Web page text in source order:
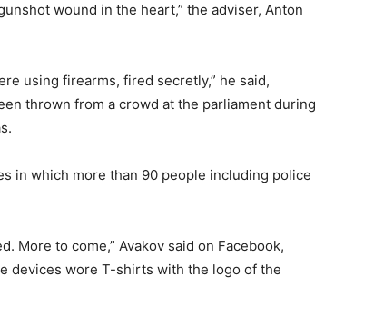
wound in the heart,” the adviser, Anton
using firearms, fired secretly,” he said,
thrown from a crowd at the parliament during
in which more than 90 people including police
More to come,” Avakov said on Facebook,
devices wore T-shirts with the logo of the